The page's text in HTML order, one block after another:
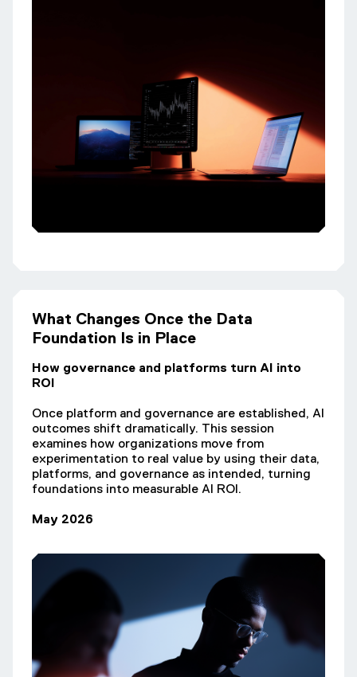
What Changes Once the Data
Foundation Is in Place
How governance and platforms turn AI into
ROI
Once platform and governance are established, AI
outcomes shift dramatically. This session
examines how organizations move from
experimentation to real value by using their data,
platforms, and governance as intended, turning
foundations into measurable AI ROI.
May 2026